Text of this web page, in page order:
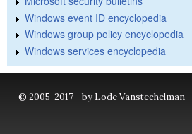
Windows event ID encyclopedia
Windows group policy encyclopedia
Windows services encyclopedia
© 2005-2017 - by Lode Vanstechelman -